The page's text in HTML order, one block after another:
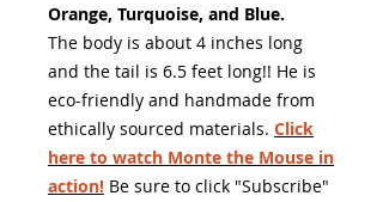
Orange, Turquoise, and Blue.
The body is about 4 inches long
and the tail is 6.5 feet long!! He is
eco-friendly and handmade from
ethically sourced materials. Click
here to watch Monte the Mouse in
action! Be sure to click "Subscribe"